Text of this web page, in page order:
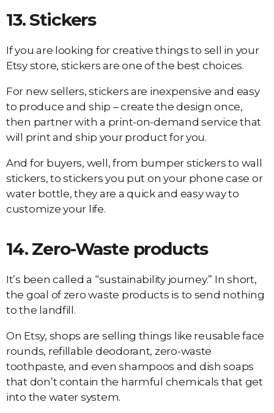
13.Stickers
If you are looking for creative things to sell in your
Etsy store, stickers are one of the best choices.
For new sellers, stickers are inexpensive and easy
to produce and ship – create the design once,
then partner with a print-on-demand service that
will print and ship your product for you.
And for buyers, well, from bumper stickers to wall
stickers, to stickers you put on your phone case or
water bottle, they are a quick and easy way to
customize your life.
14. Zero-Waste products
It’s been called a “sustainability journey.” In short,
the goal of zero waste products is to send nothing
to the landfill.
On Etsy, shops are selling things like reusable face
rounds, refillable deodorant, zero-waste
toothpaste, and even shampoos and dish soaps
that don’t contain the harmful chemicals that get
into the water system.